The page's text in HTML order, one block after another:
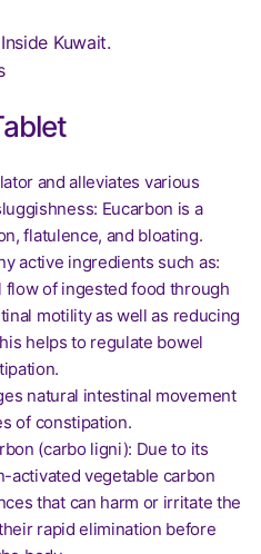
Kuwait.
and alleviates various
Eucarbon is a
flatulence, and bloating.
active ingredients such as:
flow of ingested food through
motility as well as reducing
helps to regulate bowel
natural intestinal movement
of constipation.
(carbo ligni): Due to its
activated vegetable carbon
that can harm or irritate the
rapid elimination before